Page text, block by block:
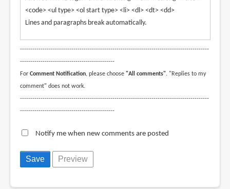
<code> <ul type> <ol start type> <li> <dl> <dt> <dd>
Lines and paragraphs break automatically.
--------------------------------------------------------------------------------------------
----------------------------------------------
For Comment Notification, please choose "All comments". "Replies to my
comment" does not work.
--------------------------------------------------------------------------------------------
----------------------------------------------
Notify me when new comments are posted